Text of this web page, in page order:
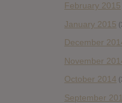
February 2015
January 2015
December
November
October 2014
September